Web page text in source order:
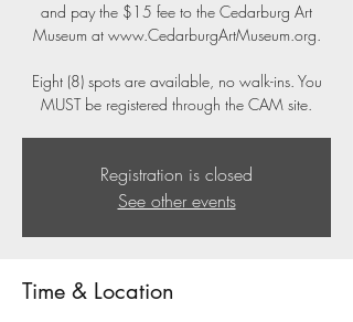
and pay the $15 fee to the Cedarburg Art
Museum at www.CedarburgArtMuseum.org.
Eight (8) spots are available, no walk-ins. You
MUST be registered through the CAM site.
Registration is closed
See other events
Time & Location